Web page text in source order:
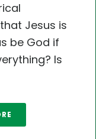
Jesus is
be God if
Is